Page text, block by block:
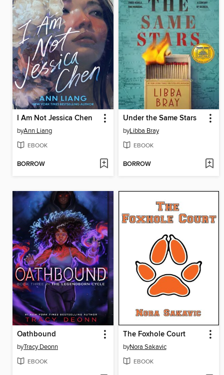
I Am Not Jessica Chen
byAnn Liang
EBOOK
BORROW
Under the Same Stars
byLibba Bray
EBOOK
BORROW
Oathbound
byTracy Deonn
EBOOK
The Foxhole Court
byNora Sakavic
EBOOK